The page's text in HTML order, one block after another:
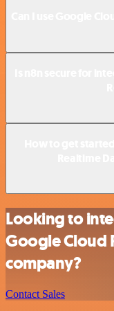
Looking to
Google Cloud
company?
Contact Sales